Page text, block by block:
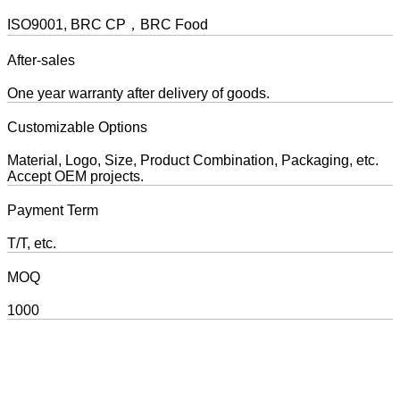
ISO9001, BRC CP，BRC Food
After-sales
One year warranty after delivery of goods.
Customizable Options
Material, Logo, Size, Product Combination, Packaging, etc.
Accept OEM projects.
Payment Term
T/T, etc.
MOQ
1000